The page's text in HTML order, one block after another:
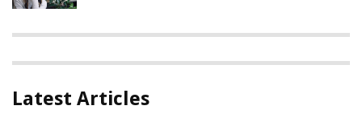
Latest Articles